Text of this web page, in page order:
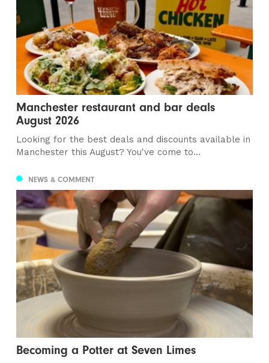
Manchester restaurant and bar deals
August 2026
Looking for the best deals and discounts available in
Manchester this August? You've come to...
NEWS & COMMENT
Becoming a Potter at Seven Limes